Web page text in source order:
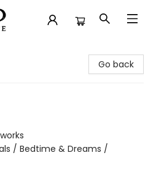
Go back
/ Bedtime & Dreams /